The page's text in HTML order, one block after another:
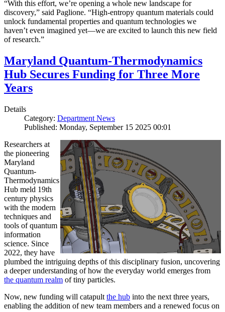
“With this effort, we’re opening a whole new landscape for
discovery,” said Paglione. “High-entropy quantum materials could
unlock fundamental properties and quantum technologies we
haven’t even imagined yet—we are excited to launch this new field
of research.”
Maryland Quantum-Thermodynamics
Hub Secures Funding for Three More
Years
Details
Category: Department News
Published: Monday, September 15 2025 00:01
Researchers at
the pioneering
Maryland
Quantum-
Thermodynamics
Hub meld 19th
century physics
with the modern
techniques and
tools of quantum
information
science. Since
2022, they have
plumbed the intriguing depths of this disciplinary fusion, uncovering
a deeper understanding of how the everyday world emerges from
the quantum realm of tiny particles.
Now, new funding will catapult the hub into the next three years,
enabling the addition of new team members and a renewed focus on